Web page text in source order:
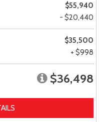
$55,940
- $20,440
$35,500
+ $998
$36,498